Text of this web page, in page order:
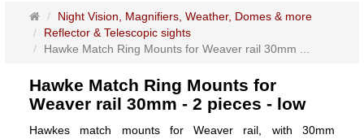
Main
page
Night Vision, Magnifiers, Weather, Domes & more
Reflector & Telescopic sights
Hawke Match Ring Mounts for Weaver rail 30mm ...
Hawke Match Ring Mounts for
Weaver rail 30mm - 2 pieces - low
Hawkes match mounts for Weaver rail, with 30mm